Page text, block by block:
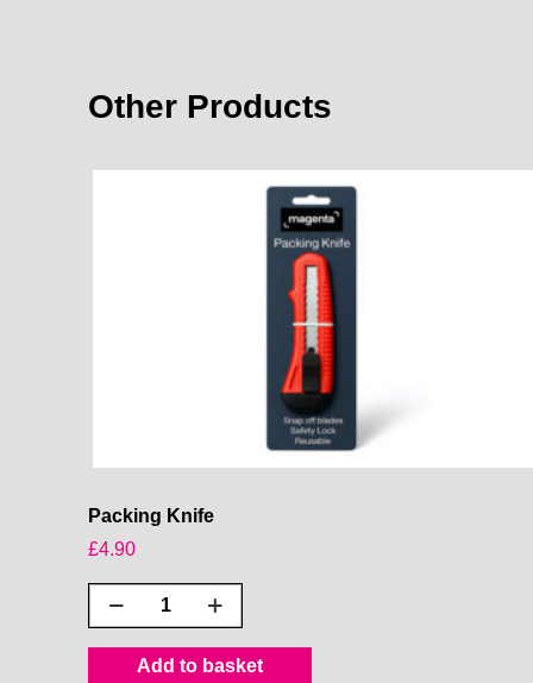
Other Products
Packing Knife
£4.90
Knife
quantity
Add to basket